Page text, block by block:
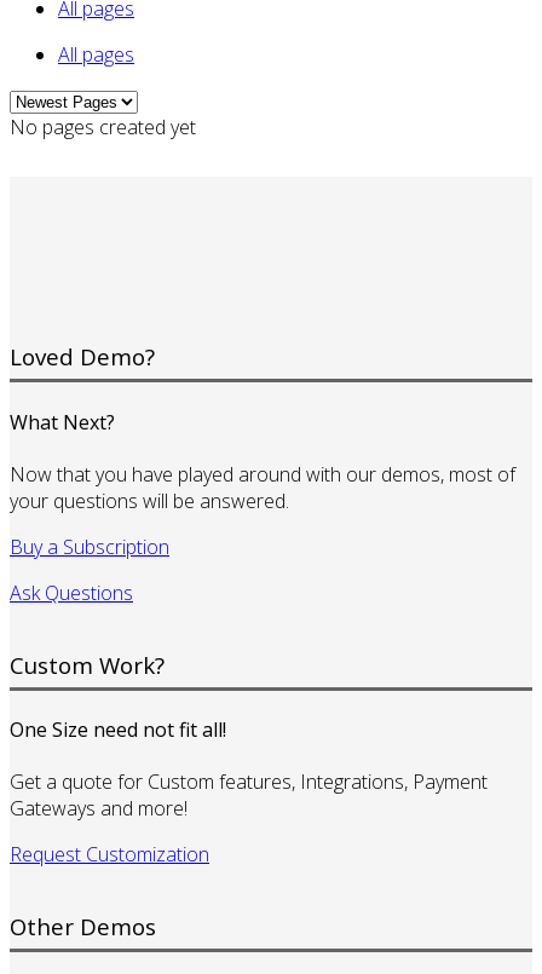
All pages
All pages
No pages created yet
Loved Demo?
What Next?
Now that you have played around with our demos, most of
your questions will be answered.
Buy a Subscription
Ask Questions
Custom Work?
One Size need not fit all!
Get a quote for Custom features, Integrations, Payment
Gateways and more!
Request Customization
Other Demos